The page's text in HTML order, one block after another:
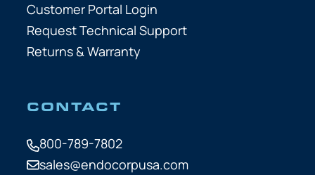
Customer Portal Login
Request Technical Support
Returns & Warranty
CONTACT
800-789-7802
sales@endocorpusa.com